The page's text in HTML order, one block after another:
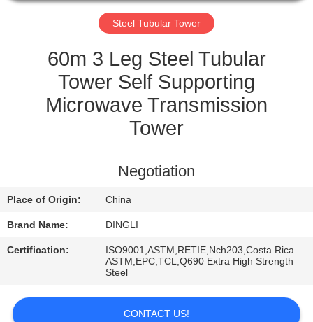
CONTROL
CONTACT
REQUEST
Steel Tubular Tower
60m 3 Leg Steel Tubular
Tower Self Supporting
Microwave Transmission
Tower
Negotiation
Place of Origin: China
Brand Name: DINGLI
Certification:
ISO9001,ASTM,RETIE,Nch203,Costa Rica
ASTM,EPC,TCL,Q690 Extra High Strength
Steel
CONTACT US!